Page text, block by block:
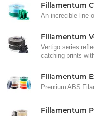
Fillamentum
An incredible line
Fillamentum
Vertigo series
catching prints
Fillamentum
Premium ABS
Fillamentum